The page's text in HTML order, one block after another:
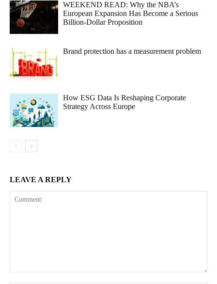
WEEKEND READ: Why the NBA’s
European Expansion Has Become a Serious
Billion-Dollar Proposition
Brand protection has a measurement problem
How ESG Data Is Reshaping Corporate
Strategy Across Europe
LEAVE A REPLY